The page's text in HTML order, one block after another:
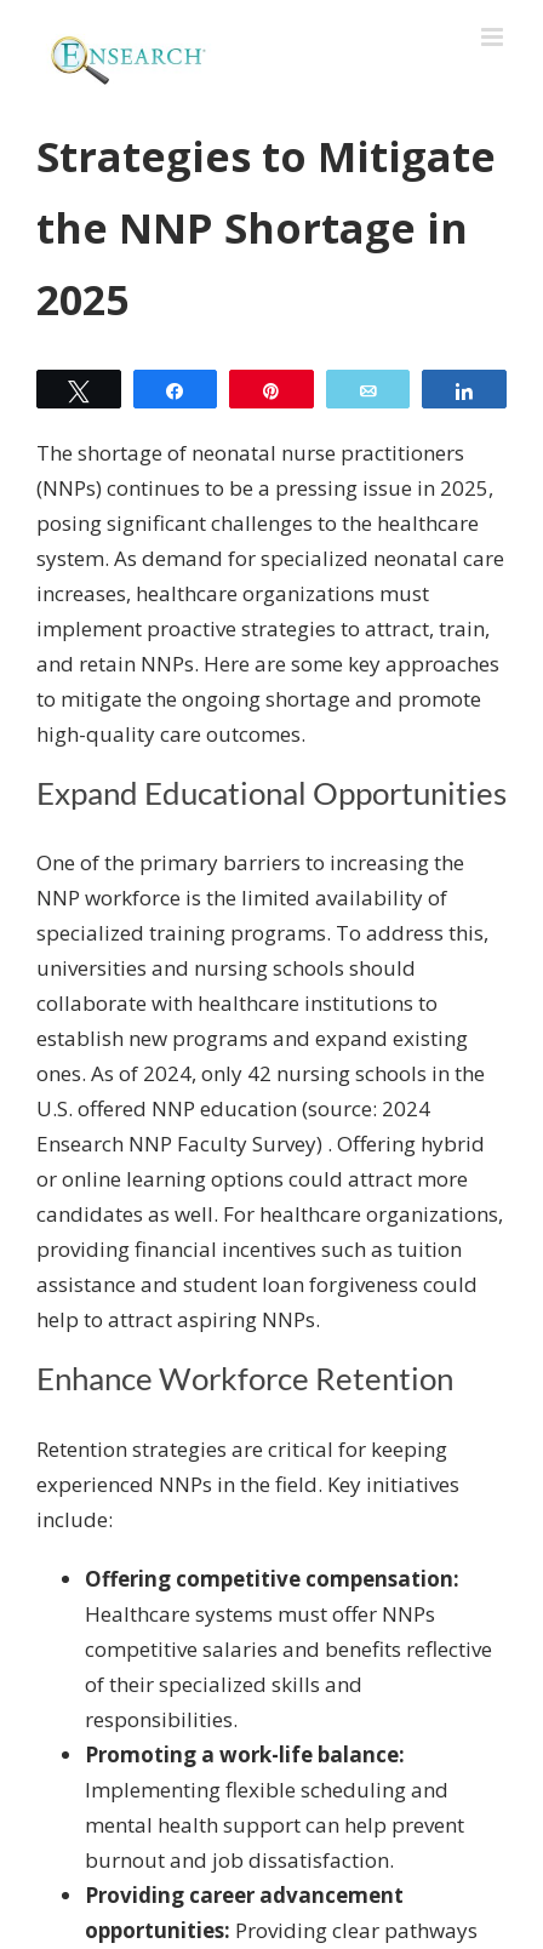
Strategies to Mitigate
the NNP Shortage in
2025
The shortage of neonatal nurse practitioners
(NNPs) continues to be a pressing issue in 2025,
posing significant challenges to the healthcare
system. As demand for specialized neonatal care
increases, healthcare organizations must
implement proactive strategies to attract, train,
and retain NNPs. Here are some key approaches
to mitigate the ongoing shortage and promote
high-quality care outcomes.
Expand Educational Opportunities
One of the primary barriers to increasing the
NNP workforce is the limited availability of
specialized training programs. To address this,
universities and nursing schools should
collaborate with healthcare institutions to
establish new programs and expand existing
ones. As of 2024, only 42 nursing schools in the
U.S. offered NNP education (source: 2024
Ensearch NNP Faculty Survey) . Offering hybrid
or online learning options could attract more
candidates as well. For healthcare organizations,
providing financial incentives such as tuition
assistance and student loan forgiveness could
help to attract aspiring NNPs.
Enhance Workforce Retention
Retention strategies are critical for keeping
experienced NNPs in the field. Key initiatives
include:
Offering competitive compensation:
Healthcare systems must offer NNPs
competitive salaries and benefits reflective
of their specialized skills and
responsibilities.
Promoting a work-life balance:
Implementing flexible scheduling and
mental health support can help prevent
burnout and job dissatisfaction.
Providing career advancement
opportunities: Providing clear pathways